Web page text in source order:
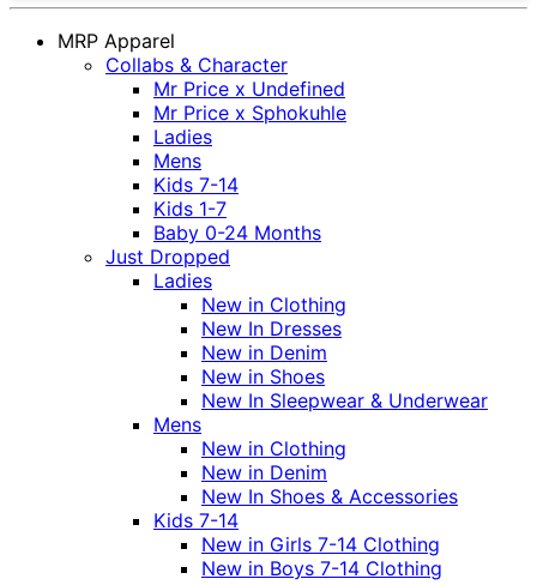
MRP Apparel
Collabs & Character
Mr Price x Undefined
Mr Price x Sphokuhle
Ladies
Mens
Kids 7-14
Kids 1-7
Baby 0-24 Months
Just Dropped
Ladies
New in Clothing
New In Dresses
New in Denim
New in Shoes
New In Sleepwear & Underwear
Mens
New in Clothing
New in Denim
New In Shoes & Accessories
Kids 7-14
New in Girls 7-14 Clothing
New in Boys 7-14 Clothing